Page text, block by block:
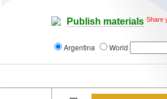
Publish materials Share
Argentina World